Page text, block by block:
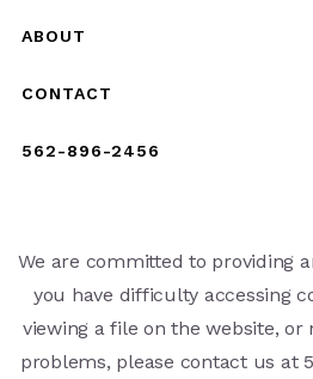
ABOUT
CONTACT
562-896-2456
We are committed to providing
you have difficulty accessing
viewing a file on the website, or
problems, please contact us at